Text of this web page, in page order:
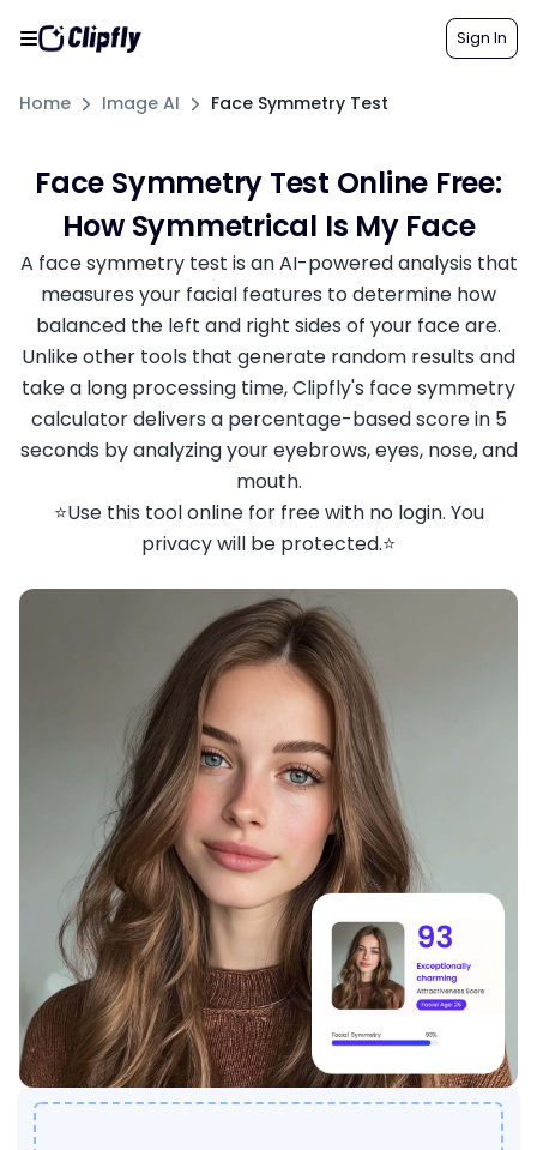
Sign In
Home Image AI Face Symmetry Test
Face Symmetry Test Online Free:
How Symmetrical Is My Face
A face symmetry test is an AI-powered analysis that
measures your facial features to determine how
balanced the left and right sides of your face are.
Unlike other tools that generate random results and
take a long processing time, Clipfly's face symmetry
calculator delivers a percentage-based score in 5
seconds by analyzing your eyebrows, eyes, nose, and
mouth.
⭐Use this tool online for free with no login. You
privacy will be protected.⭐